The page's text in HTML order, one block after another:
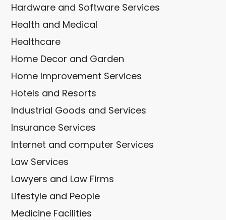
Hardware and Software Services
Health and Medical
Healthcare
Home Decor and Garden
Home Improvement Services
Hotels and Resorts
Industrial Goods and Services
Insurance Services
Internet and computer Services
Law Services
Lawyers and Law Firms
Lifestyle and People
Medicine Facilities